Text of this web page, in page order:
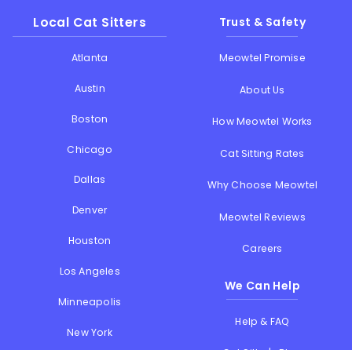
Local Cat Sitters
Atlanta
Austin
Boston
Chicago
Dallas
Denver
Houston
Los Angeles
Minneapolis
New York
Trust & Safety
Meowtel Promise
About Us
How Meowtel Works
Cat Sitting Rates
Why Choose Meowtel
Meowtel Reviews
Careers
We Can Help
Help & FAQ